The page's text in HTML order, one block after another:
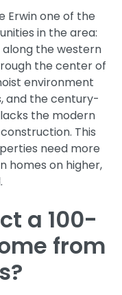
Erwin one of the
in the area:
along the western
the center of
environment
and the century-
the modern
This
need more
homes on higher,
a 100-
from